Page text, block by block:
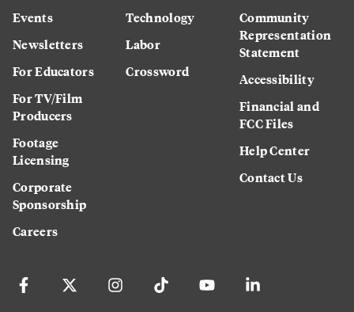
Events
Newsletters
For Educators
For TV/Film
Producers
Footage
Licensing
Corporate
Sponsorship
Careers
Technology
Labor
Crossword
Community
Representation
Statement
Accessibility
Financial and
FCC Files
Help Center
Contact Us